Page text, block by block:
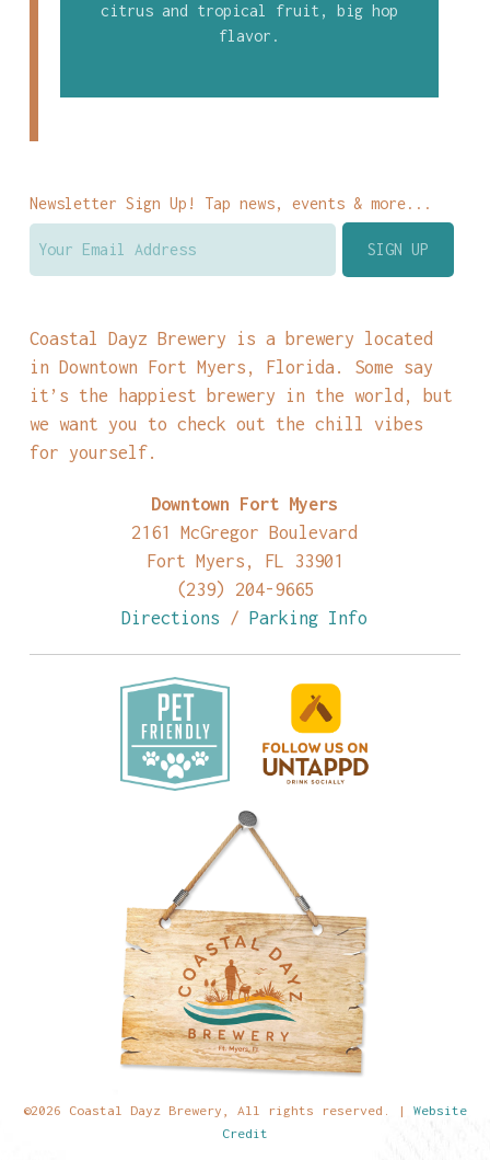
citrus and tropical fruit, big hop
flavor.
Newsletter Sign Up! Tap news, events & more...
Coastal Dayz Brewery is a brewery located
in Downtown Fort Myers, Florida. Some say
it’s the happiest brewery in the world, but
we want you to check out the chill vibes
for yourself.
Downtown Fort Myers
2161 McGregor Boulevard
Fort Myers, FL 33901
(239) 204-9665
Directions /Parking Info
©2026 Coastal Dayz Brewery, All rights reserved. | Website
Credit